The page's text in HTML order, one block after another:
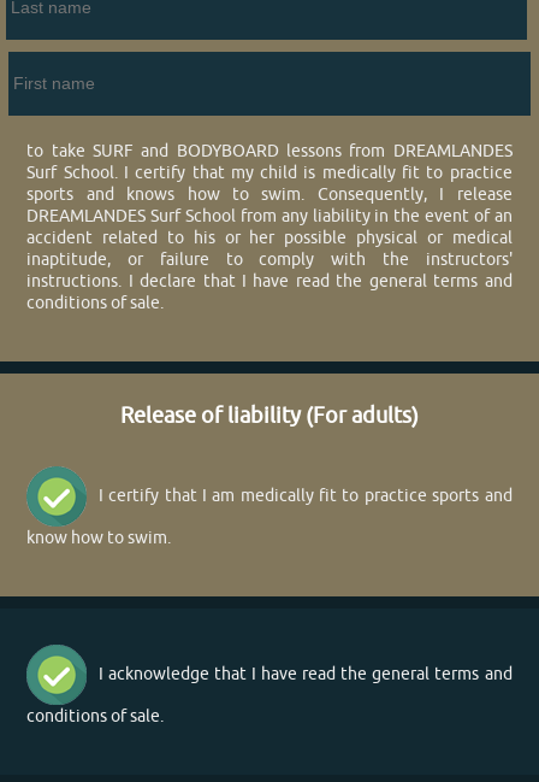
to take SURF and BODYBOARD lessons from DREAMLANDES
Surf School. I certify that my child is medically fit to practice
sports and knows how to swim. Consequently, I release
DREAMLANDES Surf School from any liability in the event of an
accident related to his or her possible physical or medical
inaptitude, or failure to comply with the instructors'
instructions. I declare that I have read the general terms and
conditions of sale.
Release of liability (For adults)
I certify that I am medically fit to practice sports and
know how to swim.
I acknowledge that I have read the general terms and
conditions of sale.